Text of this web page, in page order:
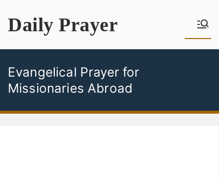
content
Daily Prayer
Evangelical Prayer for
Missionaries Abroad